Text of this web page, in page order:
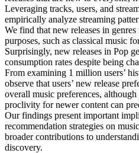
Leveraging tracks, users, and
empirically analyze streaming
We find that new releases in
purposes, such as classical music
Surprisingly, new releases in Pop
consumption rates despite being
From examining 1 million users’
observe that users’ new release
overall music preferences,
proclivity for newer content can
Our findings present important
recommendation strategies on
broader contributions to
discovery.